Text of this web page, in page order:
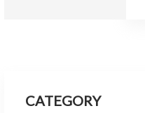
CATEGORY